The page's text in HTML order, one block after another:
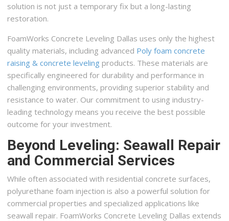
solution is not just a temporary fix but a long-lasting
restoration.
FoamWorks Concrete Leveling Dallas uses only the highest
quality materials, including advanced Poly foam concrete
raising & concrete leveling products. These materials are
specifically engineered for durability and performance in
challenging environments, providing superior stability and
resistance to water. Our commitment to using industry-
leading technology means you receive the best possible
outcome for your investment.
Beyond Leveling: Seawall Repair
and Commercial Services
While often associated with residential concrete surfaces,
polyurethane foam injection is also a powerful solution for
commercial properties and specialized applications like
seawall repair. FoamWorks Concrete Leveling Dallas extends